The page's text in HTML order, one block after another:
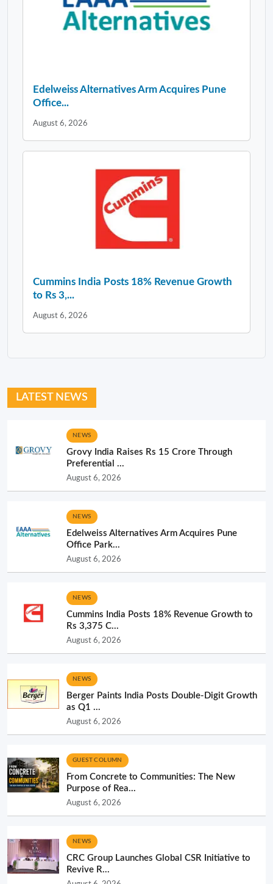
Edelweiss Alternatives Arm Acquires Pune
Office...
August 6, 2026
Cummins India Posts 18% Revenue Growth
to Rs 3,...
August 6, 2026
LATEST NEWS
NEWS
Grovy India Raises Rs 15 Crore Through
Preferential ...
August 6, 2026
NEWS
Edelweiss Alternatives Arm Acquires Pune
Office Park...
August 6, 2026
NEWS
Cummins India Posts 18% Revenue Growth to
Rs 3,375 C...
August 6, 2026
NEWS
Berger Paints India Posts Double-Digit Growth
as Q1 ...
August 6, 2026
GUEST COLUMN
From Concrete to Communities: The New
Purpose of Rea...
August 6, 2026
NEWS
CRC Group Launches Global CSR Initiative to
Revive R...